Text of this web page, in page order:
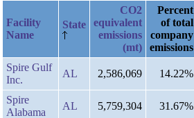
Facility
Name
State
CO2
equivalent
emissions
(mt)
Percent
of total
company
emissions
Spire Gulf
Inc.
AL 2,586,069 14.22%
Spire
Alabama
AL 5,759,304 31.67%